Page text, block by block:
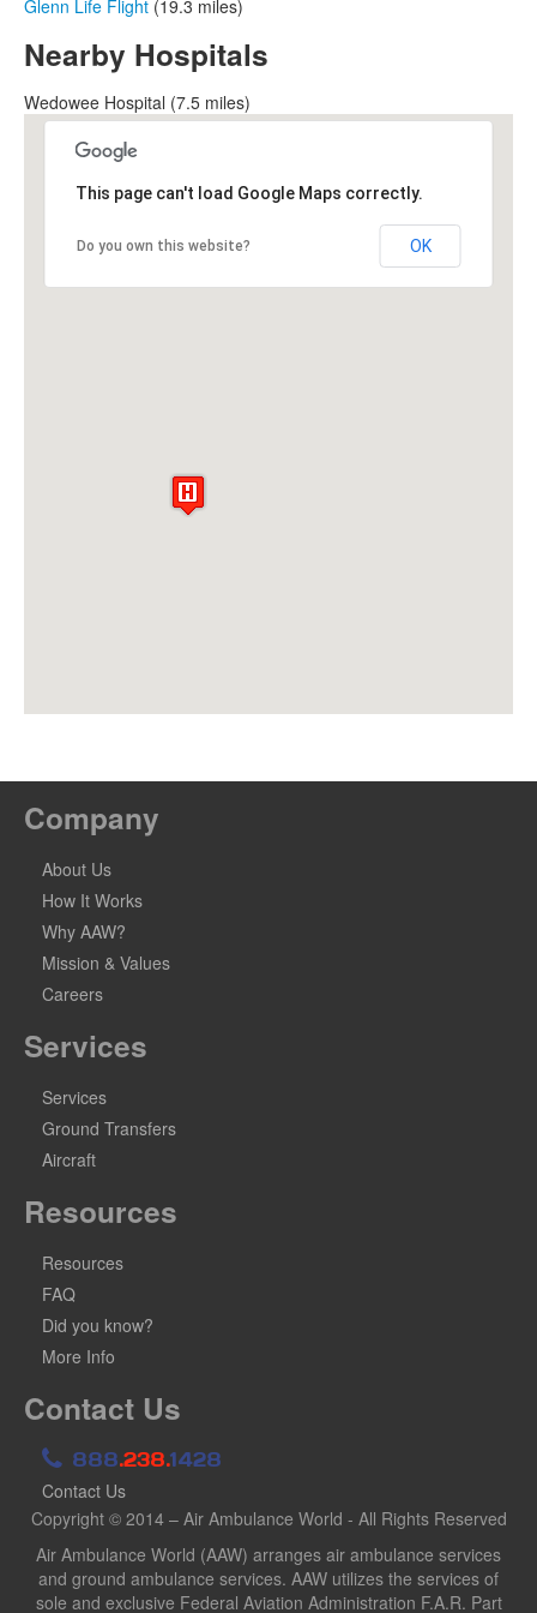
Glenn Life Flight (19.3 miles)
Nearby Hospitals
Wedowee Hospital (7.5 miles)
This page can't load Google Maps correctly.
Do you own this website? OK
Company
About Us
How It Works
Why AAW?
Mission & Values
Careers
Services
Services
Ground Transfers
Aircraft
Resources
Resources
FAQ
Did you know?
More Info
Contact Us
888.238.1428
Contact Us
Copyright © 2014 – Air Ambulance World - All Rights Reserved
Air Ambulance World (AAW) arranges air ambulance services
and ground ambulance services. AAW utilizes the services of
sole and exclusive Federal Aviation Administration F.A.R. Part